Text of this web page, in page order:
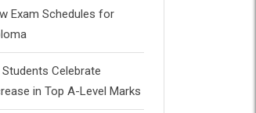
Exam Schedules for
Students Celebrate
in Top A-Level Marks